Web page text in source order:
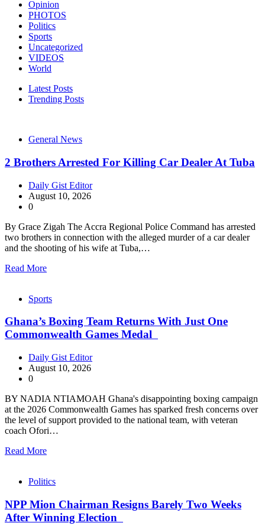
Opinion
PHOTOS
Politics
Sports
Uncategorized
VIDEOS
World
Latest Posts
Trending Posts
General News
2 Brothers Arrested For Killing Car Dealer At Tuba
Daily Gist Editor
August 10, 2026
0
By Grace Zigah The Accra Regional Police Command has arrested
two brothers in connection with the alleged murder of a car dealer
and the shooting of his wife at Tuba,…
Read More
Sports
Ghana’s Boxing Team Returns With Just One
Commonwealth Games Medal
Daily Gist Editor
August 10, 2026
0
BY NADIA NTIAMOAH Ghana's disappointing boxing campaign
at the 2026 Commonwealth Games has sparked fresh concerns over
the level of support provided to the national team, with veteran
coach Ofori…
Read More
Politics
NPP Mion Chairman Resigns Barely Two Weeks
After Winning Election